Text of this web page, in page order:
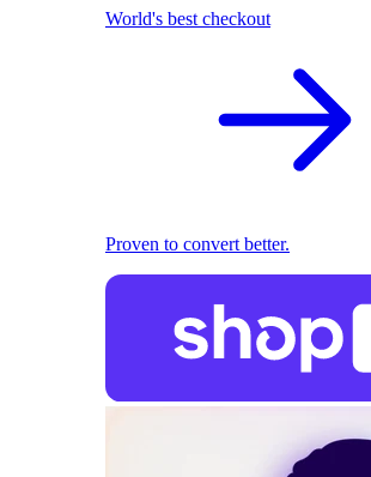
World's best checkout
Proven to convert better.